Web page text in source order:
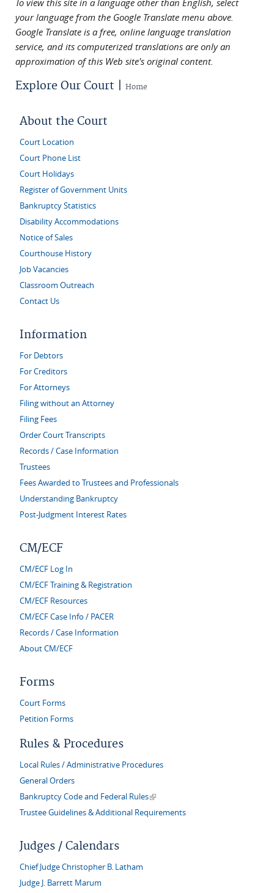
To view this site in a language other than English, select
your language from the Google Translate menu above.
Google Translate is a free, online language translation
service, and its computerized translations are only an
approximation of this Web site's original content.
Explore Our Court | Home
About the Court
Court Location
Court Phone List
Court Holidays
Register of Government Units
Bankruptcy Statistics
Disability Accommodations
Notice of Sales
Courthouse History
Job Vacancies
Classroom Outreach
Contact Us
Information
For Debtors
For Creditors
For Attorneys
Filing without an Attorney
Filing Fees
Order Court Transcripts
Records / Case Information
Trustees
Fees Awarded to Trustees and Professionals
Understanding Bankruptcy
Post-Judgment Interest Rates
CM/ECF
CM/ECF Log In
CM/ECF Training & Registration
CM/ECF Resources
CM/ECF Case Info / PACER
Records / Case Information
About CM/ECF
Forms
Court Forms
Petition Forms
Rules & Procedures
Local Rules / Administrative Procedures
General Orders
Bankruptcy Code and Federal Rules(link is external)
Trustee Guidelines & Additional Requirements
Judges / Calendars
Chief Judge Christopher B. Latham
Judge J. Barrett Marum